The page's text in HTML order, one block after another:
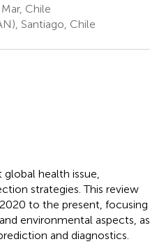
Chile
Santiago, Chile
health issue,
strategies. This review
to the present, focusing
environmental aspects, as
and diagnostics.